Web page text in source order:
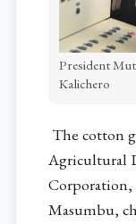
President
Kalichero
The cotton
Agricultural
Corporation,
Masumbu,